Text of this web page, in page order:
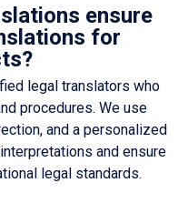
ensure
for
legal translators who
procedures. We use
and a personalized
and ensure
legal standards.